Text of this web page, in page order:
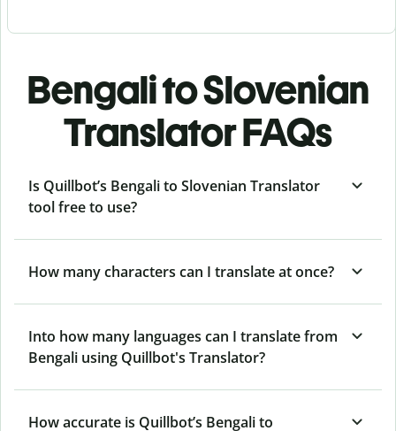
Bengali to Slovenian
Translator FAQs
Is Quillbot’s Bengali to Slovenian Translator
tool free to use?
How many characters can I translate at once?
Into how many languages can I translate from
Bengali using Quillbot's Translator?
How accurate is Quillbot’s Bengali to